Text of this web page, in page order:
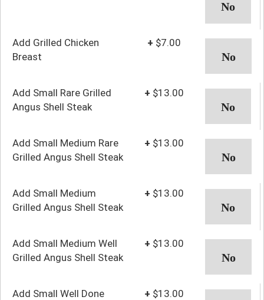
Add Grilled Chicken
Breast
+ $7.00
Add Small Rare Grilled
Angus Shell Steak
+ $13.00
Add Small Medium Rare
Grilled Angus Shell Steak
+ $13.00
Add Small Medium
Grilled Angus Shell Steak
+ $13.00
Add Small Medium Well
Grilled Angus Shell Steak
+ $13.00
Add Small Well Done
+ $13.00